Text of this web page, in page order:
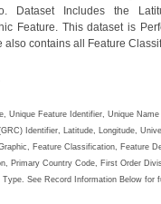
Dataset Includes the
Feature. This dataset is
also contains all Feature
Unique Feature Identifier, Unique
Identifier, Latitude, Longitude,
Feature Classification, Feature
Primary Country Code, First Order
Type. See Record Information Below for